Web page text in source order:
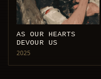
AS OUR HEARTS
DEVOUR US
2025